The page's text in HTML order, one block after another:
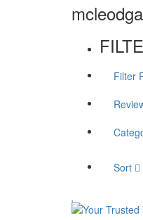
Filter
Sort